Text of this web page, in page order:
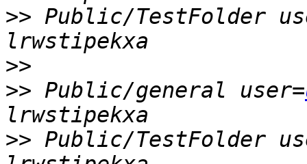
>> Public/TestFolder
>>
>> Public/general user=
>> Public/TestFolder